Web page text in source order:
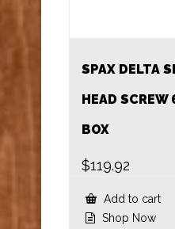
SPAX DELTA
HEAD
BOX
$119.92
Add to cart
Shop Now